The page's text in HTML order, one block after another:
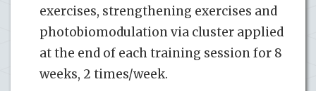
exercises, strengthening exercises and
photobiomodulation via cluster applied
at the end of each training session for 8
weeks, 2 times/week.